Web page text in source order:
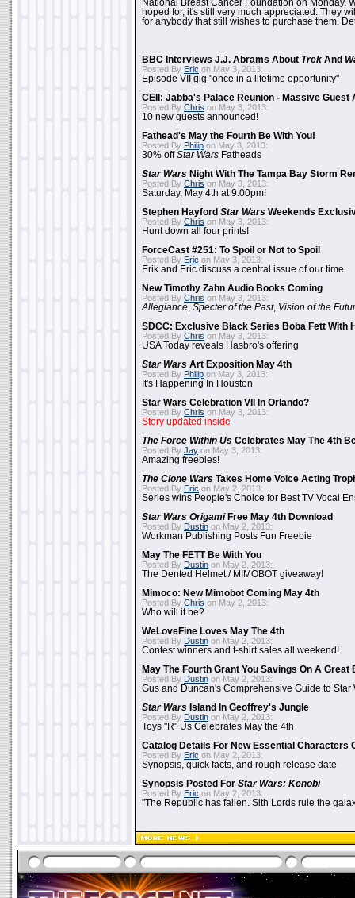
National Breast Cancer Foundation on Monday.
hoped for, it's still very much appreciated. They
for anybody that still wishes to purchase them.
BBC Interviews J.J. Abrams About Trek And
Posted By Eric on May 3, 2013:
Episode VII gig "once in a lifetime opportunity"
CEII: Jabba's Palace Reunion - Massive Guest
Posted By Chris on May 3, 2013:
10 new guests announced!
Fathead's May the Fourth Be With You!
Posted By Philip on May 3, 2013:
30% offStar Wars Fatheads
Star Wars Night With The Tampa Bay Storm
Posted By Chris on May 3, 2013:
Saturday, May 4th at 9:00pm!
Stephen Hayford Star Wars Weekends
Posted By Chris on May 3, 2013:
Hunt down all four prints!
ForceCast #251: To Spoil or Not to Spoil
Posted By Eric on May 3, 2013:
Erik and Eric discuss a central issue of our time
New Timothy Zahn Audio Books Coming
Posted By Chris on May 3, 2013:
Allegiance Specter of the Past, Vision of the
SDCC: Exclusive Black Series Boba Fett With
Posted By Chris on May 3, 2013:
USA Today reveals Hasbro's offering
Star Wars Art Exposition May 4th
Posted By Philip on May 3, 2013:
It's Happening In Houston
Star Wars Celebration VII In Orlando?
Posted By Chris on May 3, 2013:
Story updated inside
The Force Within Us Celebrates May The 4th
Posted By Jay on May 3, 2013:
Amazing freebies!
The Clone Wars Takes Home Voice Acting
Posted By Eric on May 2, 2013:
Series wins People's Choice for Best TV Vocal
Star Wars OrigamiFree May 4th Download
Posted By Dustin on May 2, 2013:
Workman Publishing Posts Fun Freebie
May The FETT Be With You
Posted By Dustin on May 2, 2013:
The Dented Helmet / MIMOBOT giveaway!
Mimoco: New Mimobot Coming May 4th
Posted By Chris on May 2, 2013:
Who will it be?
WeLoveFine Loves May The 4th
Posted By Dustin on May 2, 2013:
Contest winners and t-shirt sales all weekend!
May The Fourth Grant You Savings On A Great
Posted By Dustin on May 2, 2013:
Gus and Duncan's Comprehensive Guide to Star
Star Wars Island In Geoffrey's Jungle
Posted By Dustin on May 2, 2013:
Toys "R" Us Celebrates May the 4th
Catalog Details For New Essential Characters
Posted By Eric on May 2, 2013:
Synopsis, quick facts, and rough release date
Synopsis Posted For Star Wars: Kenobi
Posted By Eric on May 2, 2013:
"The Republic has fallen. Sith Lords rule the